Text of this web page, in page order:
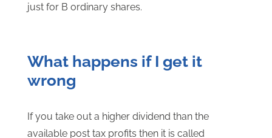
just for B ordinary shares.
What happens if I get it
wrong
If you take out a higher dividend than the
available post tax profits then it is called